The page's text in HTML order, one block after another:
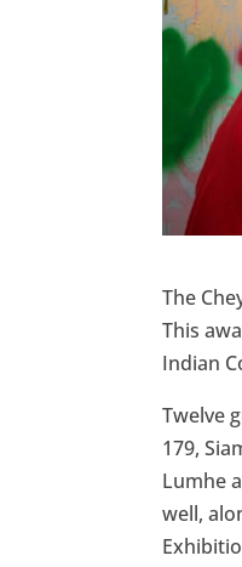
The
This
Indian
Twelve
179,
Lumhe
well,